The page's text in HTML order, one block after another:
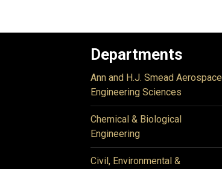
Departments
Ann and H.J. Smead Aerospace
Engineering Sciences
Chemical & Biological
Engineering
Civil, Environmental &